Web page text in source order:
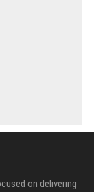
on delivering